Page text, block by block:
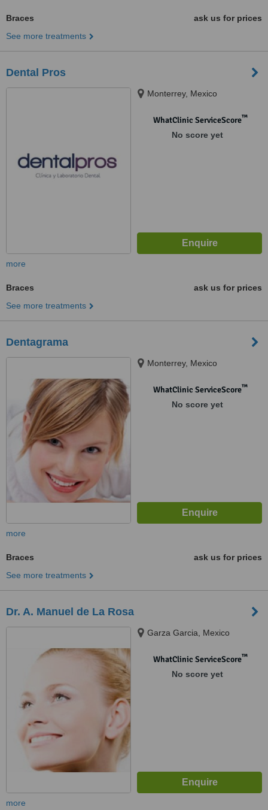
Braces
ask us for prices
See more treatments
Dental Pros
Monterrey, Mexico
WhatClinic ServiceScore™
No score yet
more
Braces
ask us for prices
See more treatments
Dentagrama
Monterrey, Mexico
WhatClinic ServiceScore™
No score yet
more
Braces
ask us for prices
See more treatments
Dr. A. Manuel de La Rosa
Garza Garcia, Mexico
WhatClinic ServiceScore™
No score yet
more